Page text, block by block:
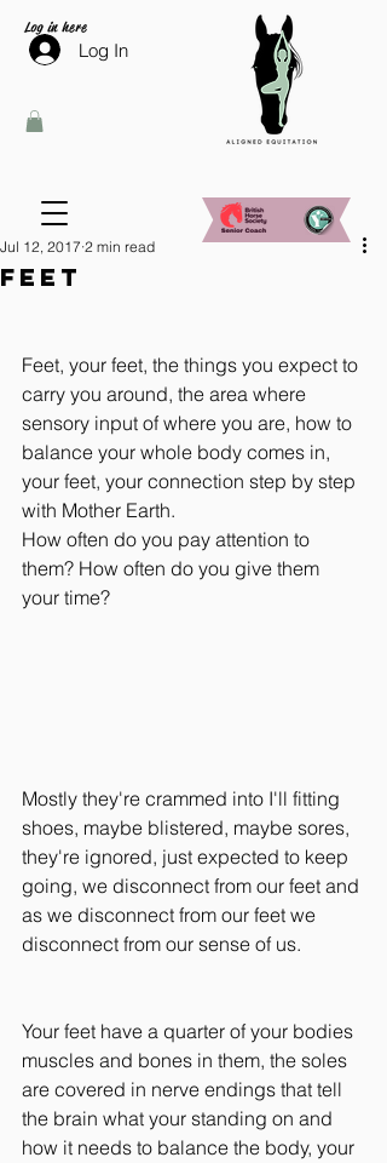
Log in here
Log In
Feet
Jul 12, 2017 2 min read
Feet, your feet, the things you expect to
carry you around, the area where
sensory input of where you are, how to
balance your whole body comes in,
your feet, your connection step by step
with Mother Earth.
How often do you pay attention to
them? How often do you give them
your time?
Mostly they're crammed into I'll fitting
shoes, maybe blistered, maybe sores,
they're ignored, just expected to keep
going, we disconnect from our feet and
as we disconnect from our feet we
disconnect from our sense of us.
Your feet have a quarter of your bodies
muscles and bones in them, the soles
are covered in nerve endings that tell
the brain what your standing on and
how it needs to balance the body, your